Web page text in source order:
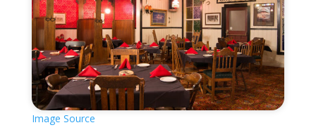
Image Source